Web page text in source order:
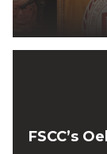
FSCC’s